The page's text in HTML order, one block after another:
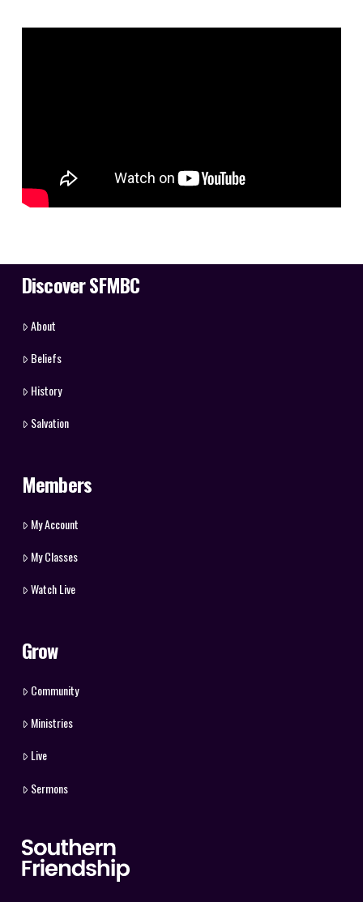
Discover SFMBC
About
Beliefs
History
Salvation
Members
My Account
My Classes
Watch Live
Grow
Community
Ministries
Live
Sermons